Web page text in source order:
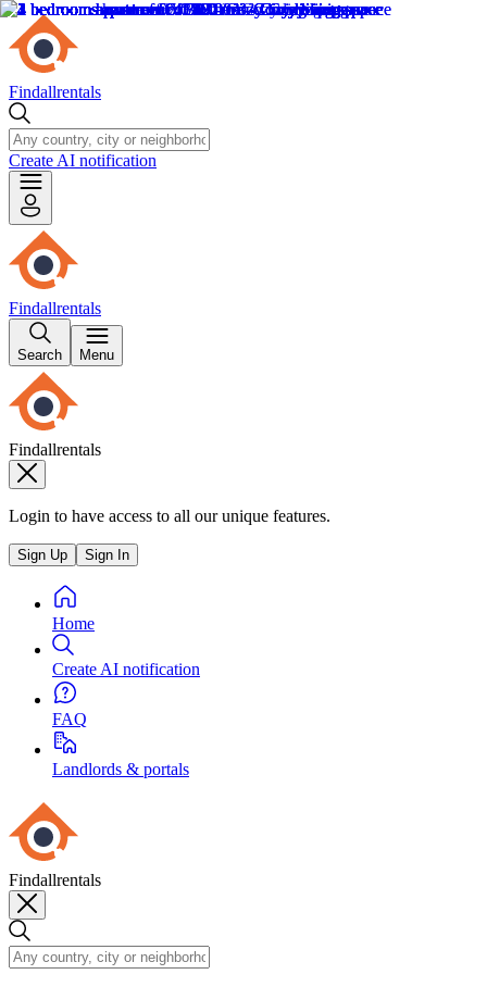
Findallrentals
Create AI notification
Findallrentals
Search Menu
Findallrentals
Login to have access to all our unique features.
Sign Up Sign In
Home
Create AI notification
FAQ
Landlords & portals
Findallrentals